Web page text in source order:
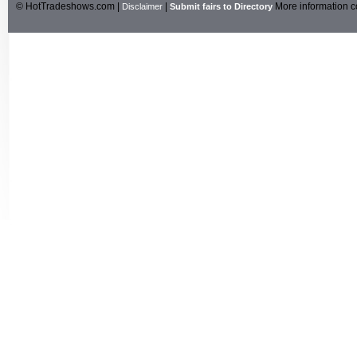
© HotTradeshows.com | Disclaimer Submit fairs to Directory More information